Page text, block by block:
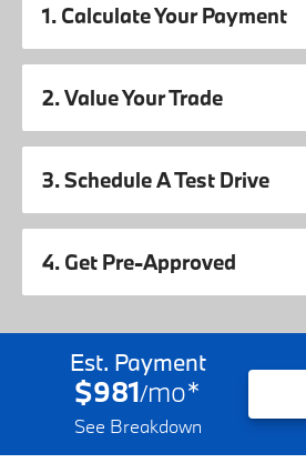
1. Calculate Your Payment
2. Value Your Trade
3. Schedule A Test Drive
4. Get Pre-Approved
Est. Payment
$981/mo*
See Breakdown